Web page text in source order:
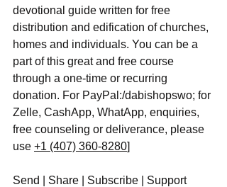
devotional guide written for free
distribution and edification of churches,
homes and individuals. You can be a
part of this great and free course
through a one-time or recurring
donation. For PayPal:/dabishopswo; for
Zelle, CashApp, WhatApp, enquiries,
free counseling or deliverance, please
use ‪ +1 (407) 360-8280‬]
Send | Share | Subscribe | Support